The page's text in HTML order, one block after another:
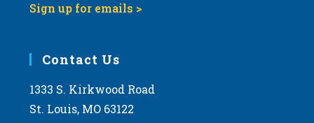
Sign up for emails >
Contact Us
1333 S. Kirkwood Road
St. Louis, MO 63122